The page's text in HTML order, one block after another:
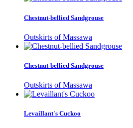
Chestnut-bellied Sandgrouse
Outskirts of Massawa
Chestnut-bellied Sandgrouse
Outskirts of Massawa
Levaillant's Cuckoo